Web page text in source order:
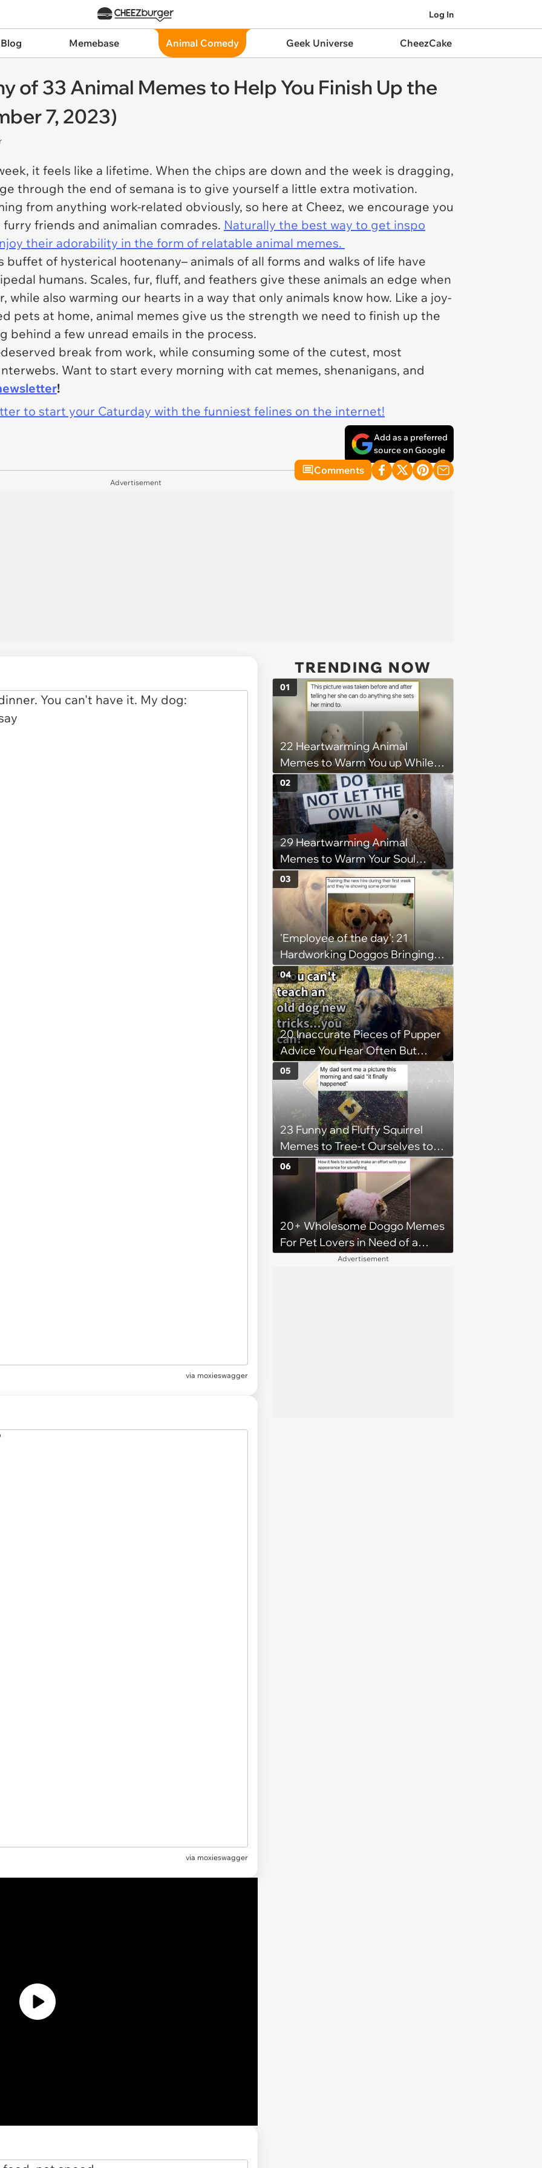
Log In
Memebase Animal Comedy Geek Universe CheezCake
of 33 Animal Memes to Help You Finish Up the
7, 2023)
it feels like a lifetime. When the chips are down and the week is dragging,
through the end of semana is to give yourself a little extra motivation.
from anything work-related obviously, so here at Cheez, we encourage you
friends and animalian comrades. Naturally the best way to get inspo
their adorability in the form of relatable animal memes.
buffet of hysterical hootenany– animals of all forms and walks of life have
humans. Scales, fur, fluff, and feathers give these animals an edge when
also warming our hearts in a way that only animals know how. Like a joy-
pets at home, animal memes give us the strength we need to finish up the
behind a few unread emails in the process.
break from work, while consuming some of the cutest, most
Want to start every morning with cat memes, shenanigans, and
!
to start your Caturday with the funniest felines on the internet!
Add as a preferred
source on Google
Comments
Advertisement
via moxieswagger
via moxieswagger
TRENDING NOW
22 Heartwarming Animal
Memes to Warm You up While
You’re Trapped in an AC Icebox
01
29 Heartwarming Animal
Memes to Warm Your Soul
When it’s Frozen from AC
(August 4, 2026)
02
'Employee of the day': 21
Hardworking Doggos Bringing
the Motivation You Need This
Monday
03
20 Inaccurate Pieces of Pupper
Advice You Hear Often But
Should Never Pay Attention to
04
23 Funny and Fluffy Squirrel
Memes to Tree-t Ourselves to
Some Cuteness
05
20+ Wholesome Doggo Memes
For Pet Lovers in Need of a
06
Advertisement